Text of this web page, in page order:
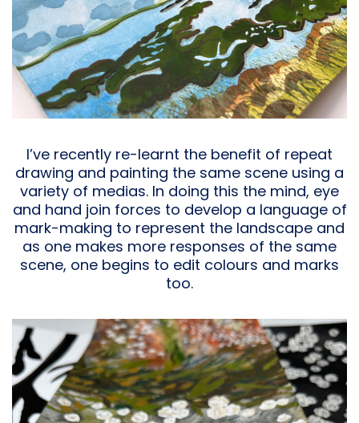
I’ve recently re-learnt the benefit of repeat
drawing and painting the same scene using a
variety of medias. In doing this the mind, eye
and hand join forces to develop a language of
mark-making to represent the landscape and
as one makes more responses of the same
scene, one begins to edit colours and marks
too.